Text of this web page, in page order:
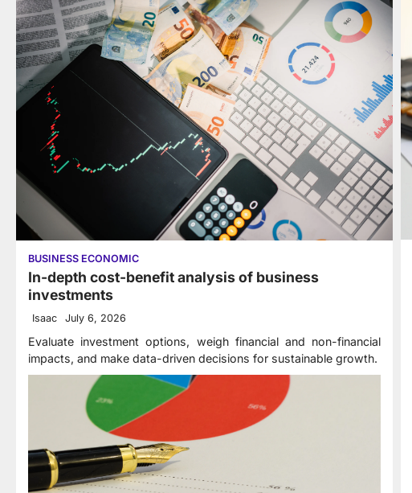
BUSINESS ECONOMIC
In-depth cost-benefit analysis of business
investments
Isaac July 6, 2026
Evaluate investment options, weigh financial and non-financial
impacts, and make data-driven decisions for sustainable growth.